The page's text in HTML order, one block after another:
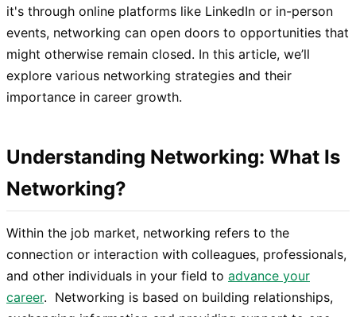
it's through online platforms like LinkedIn or in-person
events, networking can open doors to opportunities that
might otherwise remain closed. In this article, we’ll
explore various networking strategies and their
importance in career growth.
Understanding Networking: What Is
Networking?
Within the job market, networking refers to the
connection or interaction with colleagues, professionals,
and other individuals in your field to advance your
career. Networking is based on building relationships,